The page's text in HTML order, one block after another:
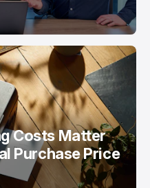
Costs Matter
Purchase Price